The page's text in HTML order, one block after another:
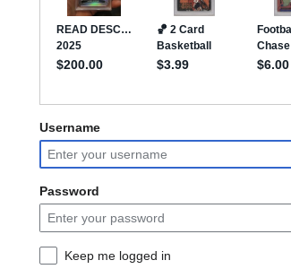
Username
Password
Keep me logged in